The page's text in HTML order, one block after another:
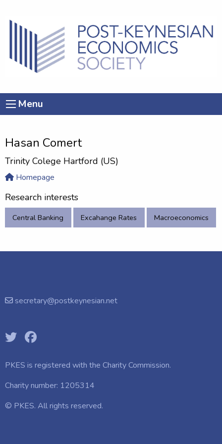
Menu
Hasan Comert
Trinity Colege Hartford (US)
Homepage
Research interests
Central Banking Excahange Rates Macroeconomics
secretary@postkeynesian.net
PKES is registered with the Charity Commission.
Charity number: 1205314
© PKES. All rights reserved.